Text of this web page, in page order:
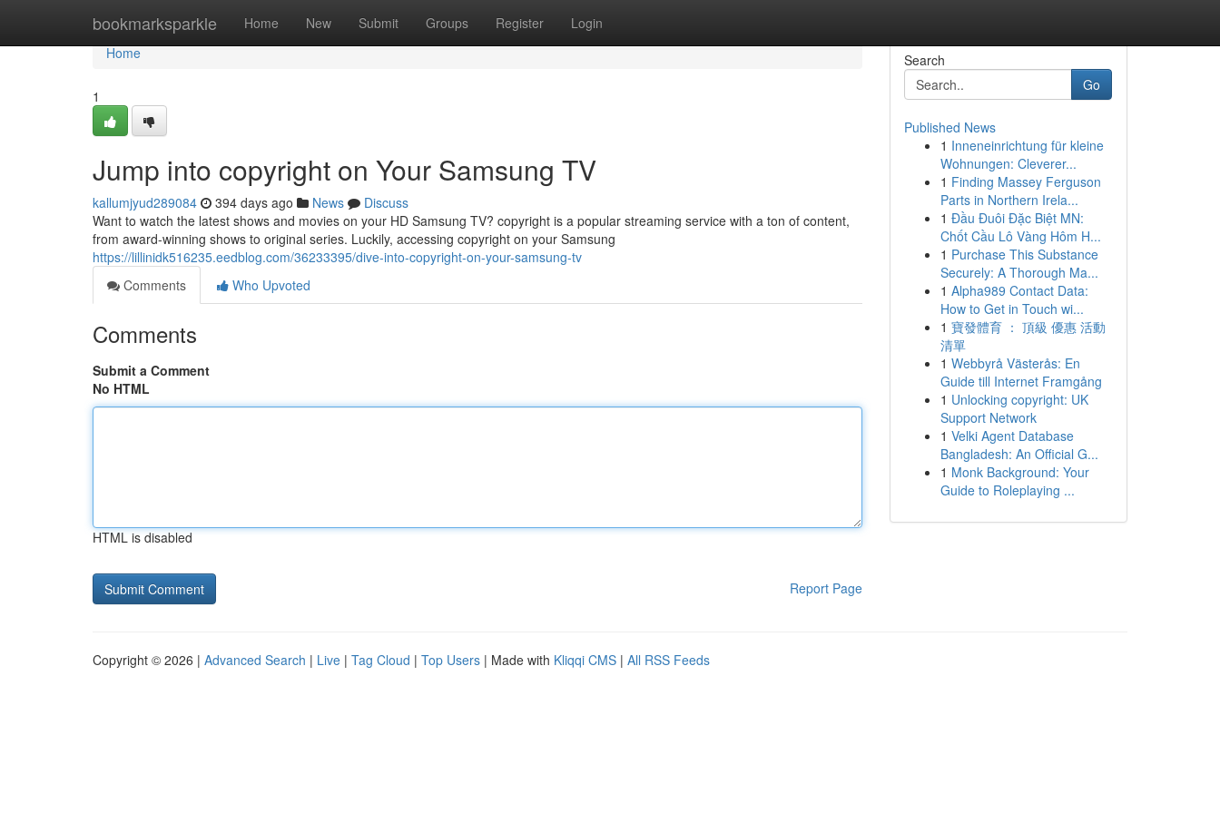
bookmarksparkle Home New Submit Groups Register Login
Home
Home
1
Jump into copyright on Your Samsung TV
kallumjyud289084 394 days ago News
Discuss
Want to watch the latest shows and movies on your HD Samsung TV? copyright is a popular streaming service with a ton of content,
from award-winning shows to original series. Luckily, accessing copyright on your Samsung
https://lillinidk516235.eedblog.com/36233395/dive-into-copyright-on-your-samsung-tv
Comments
Who Upvoted
Comments
Submit a Comment
No HTML
HTML is disabled
Report Page
Search
Go
Published News
1 Inneneinrichtung für kleine
Wohnungen: Cleverer...
1 Finding Massey Ferguson
Parts in Northern Irela...
1 Đầu Đuôi Đặc Biệt MN:
Chốt Cầu Lô Vàng Hôm H...
1 Purchase This Substance
Securely: A Thorough Ma...
1 Alpha989 Contact Data:
How to Get in Touch wi...
1 寶發體育 ： 頂級 優惠 活動
清單
1 Webbyrå Västerås: En
Guide till Internet Framgång
1 Unlocking copyright: UK
Support Network
1 Velki Agent Database
Bangladesh: An Official G...
1 Monk Background: Your
Guide to Roleplaying ...
Copyright © 2026 | Advanced Search | Live | Tag Cloud | Top Users | Made with Kliqqi CMS | All RSS Feeds